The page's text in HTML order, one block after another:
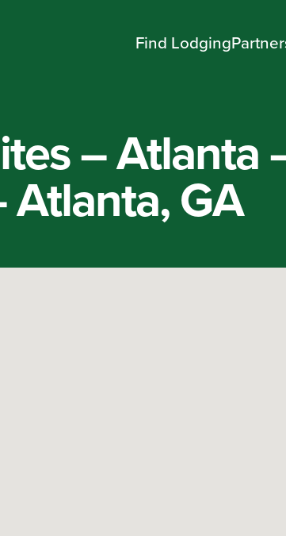
Find Lodging
– Atlanta
GA